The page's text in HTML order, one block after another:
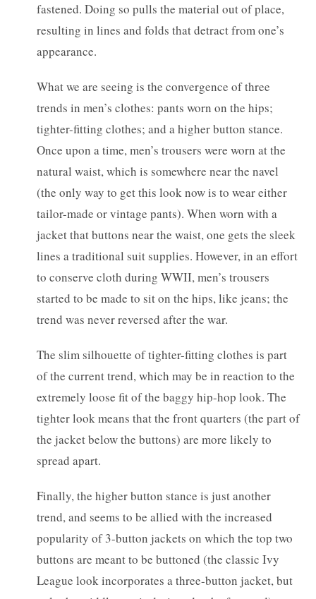
fastened. Doing so pulls the material out of place,
resulting in lines and folds that detract from one’s
appearance.
What we are seeing is the convergence of three
trends in men’s clothes: pants worn on the hips;
tighter-fitting clothes; and a higher button stance.
Once upon a time, men’s trousers were worn at the
natural waist, which is somewhere near the navel
(the only way to get this look now is to wear either
tailor-made or vintage pants). When worn with a
jacket that buttons near the waist, one gets the sleek
lines a traditional suit supplies. However, in an effort
to conserve cloth during WWII, men’s trousers
started to be made to sit on the hips, like jeans; the
trend was never reversed after the war.
The slim silhouette of tighter-fitting clothes is part
of the current trend, which may be in reaction to the
extremely loose fit of the baggy hip-hop look. The
tighter look means that the front quarters (the part of
the jacket below the buttons) are more likely to
spread apart.
Finally, the higher button stance is just another
trend, and seems to be allied with the increased
popularity of 3-button jackets on which the top two
buttons are meant to be buttoned (the classic Ivy
League look incorporates a three-button jacket, but